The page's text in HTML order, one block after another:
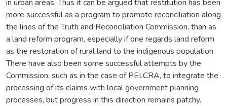
in urban areas. Thus it can be argued that restitution has been
more successful as a program to promote reconciliation along
the lines of the Truth and Reconciliation Commission, than as
a land reform program, especially if one regards land reform
as the restoration of rural land to the indigenous population.
There have also been some successful attempts by the
Commission, such as in the case of PELCRA, to integrate the
processing of its claims with local government planning
processes, but progress in this direction remains patchy.